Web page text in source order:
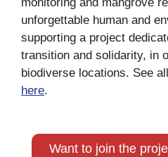
unforgettable human and
supporting a project
transition and solidarity, in
biodiverse locations. See all
here.
Want to join the